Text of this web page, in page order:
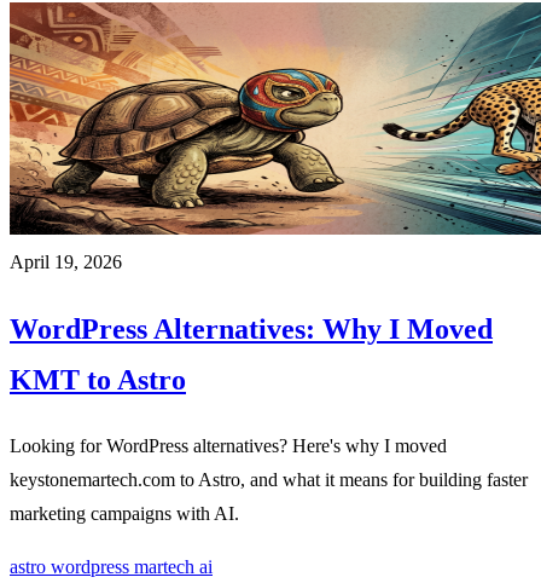
April 19, 2026
WordPress Alternatives: Why I Moved
KMT to Astro
Looking for WordPress alternatives? Here's why I moved
keystonemartech.com to Astro, and what it means for building faster
marketing campaigns with AI.
astro wordpress martech ai